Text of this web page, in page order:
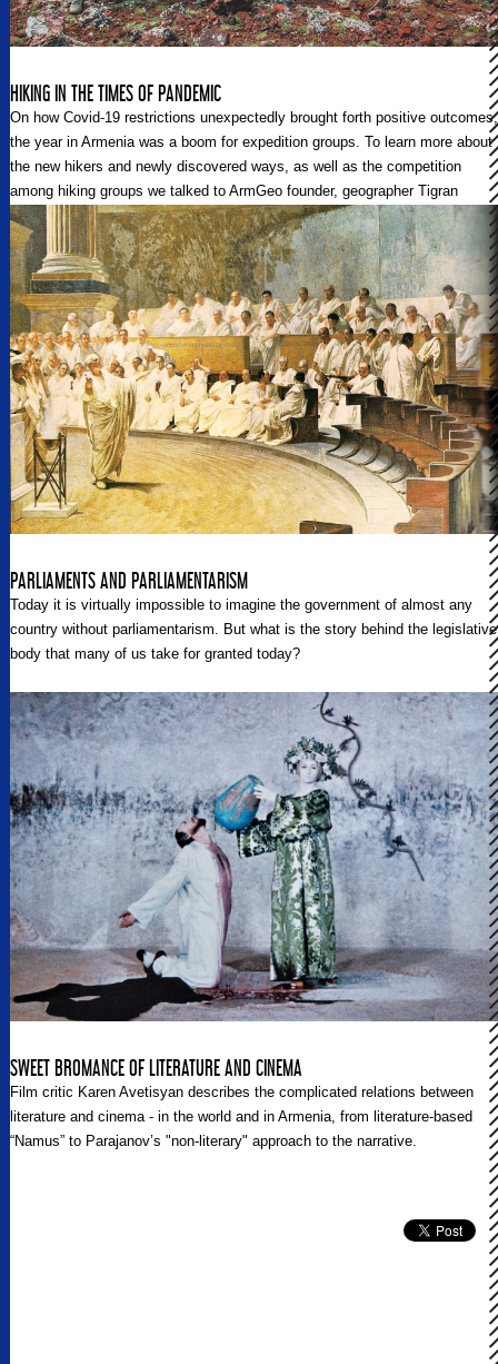
HIKING IN THE TIMES OF PANDEMIC
On how Covid-19 restrictions unexpectedly brought forth positive outcomes;
the year in Armenia was a boom for expedition groups. To learn more about
the new hikers and newly discovered ways, as well as the competition
among hiking groups we talked to ArmGeo founder, geographer Tigran
Varag.
PARLIAMENTS AND PARLIAMENTARISM
Today it is virtually impossible to imagine the government of almost any
country without parliamentarism. But what is the story behind the legislative
body that many of us take for granted today?
SWEET BROMANCE OF LITERATURE AND CINEMA
Film critic Karen Avetisyan describes the complicated relations between
literature and cinema - in the world and in Armenia, from literature-based
“Namus” to Parajanov’s "non-literary" approach to the narrative.